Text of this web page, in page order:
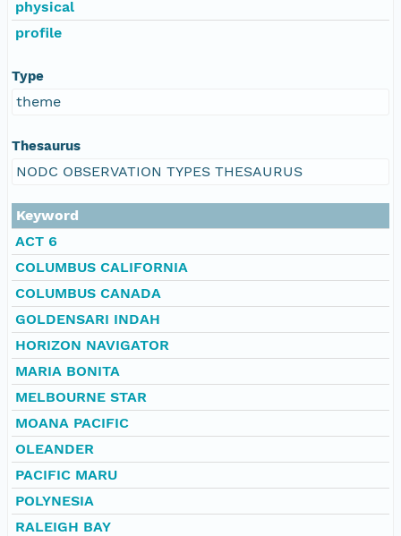
physical
profile
Type
theme
Thesaurus
NODC OBSERVATION TYPES THESAURUS
Keyword
ACT 6
COLUMBUS CALIFORNIA
COLUMBUS CANADA
GOLDENSARI INDAH
HORIZON NAVIGATOR
MARIA BONITA
MELBOURNE STAR
MOANA PACIFIC
OLEANDER
PACIFIC MARU
POLYNESIA
RALEIGH BAY